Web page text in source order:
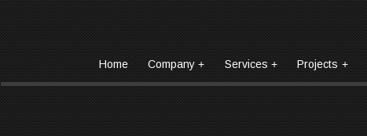
Home Company Services Projects